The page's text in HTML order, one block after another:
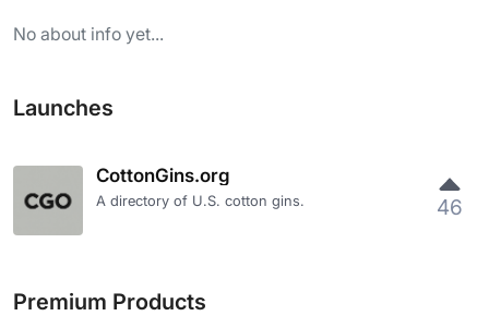
No about info yet...
Launches
CottonGins.org
A directory of U.S. cotton gins. 46
Premium Products